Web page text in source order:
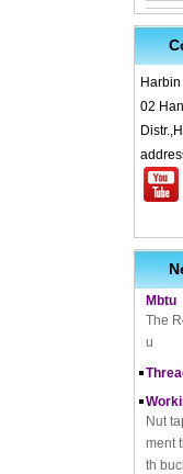
02
What
How
The
How
Mbtu
The
u
ment
th